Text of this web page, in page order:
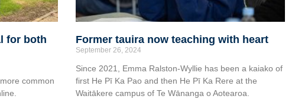
for both
common
Former tauira now teaching with heart
September 26, 2024
Since 2021, Emma Ralston-Wyllie has been a kaiako of
first He Pī Ka Pao and then He Pī Ka Rere at the
Waitākere campus of Te Wānanga o Aotearoa.